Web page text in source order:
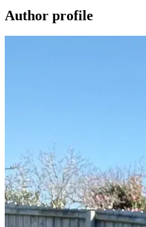
Author profile